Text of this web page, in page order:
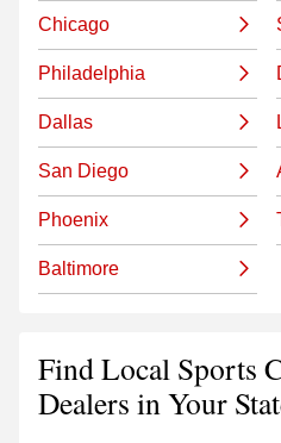
Chicago
Philadelphia
Dallas
San Diego
Phoenix
Baltimore
Find Local Sports
Dealers in Your